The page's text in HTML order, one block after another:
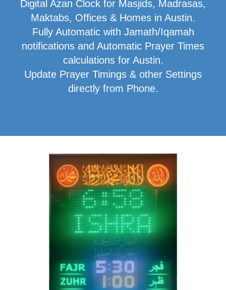
Digital Azan Clock for Masjids, Madrasas,
Maktabs, Offices & Homes in Austin.
Fully Automatic with Jamath/Iqamah
notifications and Automatic Prayer Times
calculations for Austin.
Update Prayer Timings & other Settings
directly from Phone.